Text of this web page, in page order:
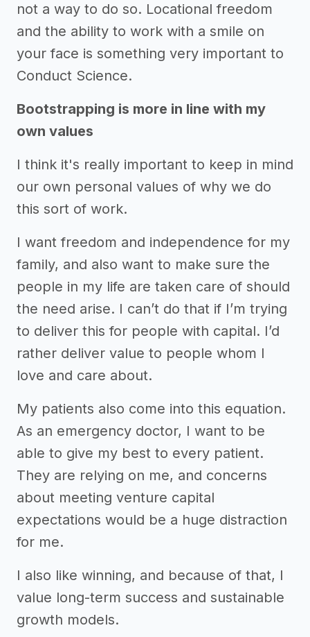
not a way to do so. Locational freedom
and the ability to work with a smile on
your face is something very important to
Conduct Science.
Bootstrapping is more in line with my
own values
I think it's really important to keep in mind
our own personal values of why we do
this sort of work.
I want freedom and independence for my
family, and also want to make sure the
people in my life are taken care of should
the need arise. I can’t do that if I’m trying
to deliver this for people with capital. I’d
rather deliver value to people whom I
love and care about.
My patients also come into this equation.
As an emergency doctor, I want to be
able to give my best to every patient.
They are relying on me, and concerns
about meeting venture capital
expectations would be a huge distraction
for me.
I also like winning, and because of that, I
value long-term success and sustainable
growth models.